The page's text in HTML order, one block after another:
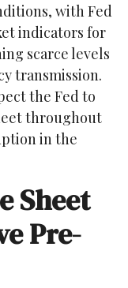
with Fed
indicators for
scarce levels
transmission.
the Fed to
throughout
in the
Sheet
Pre-